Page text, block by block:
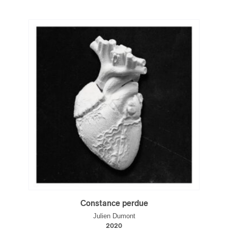
Constance perdue
Julien Dumont
2020